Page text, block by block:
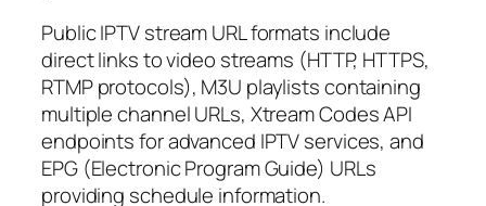
Public IPTV stream URL formats include
direct links to video streams (HTTP, HTTPS,
RTMP protocols), M3U playlists containing
multiple channel URLs, Xtream Codes API
endpoints for advanced IPTV services, and
EPG (Electronic Program Guide) URLs
providing schedule information.